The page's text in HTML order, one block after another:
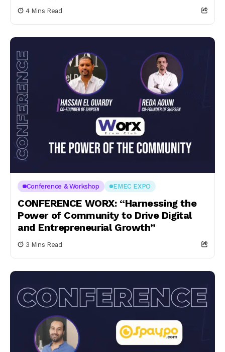
4 Mins Read
Conference & Workshop EMEC EXPO
CONFERENCE WORX: “Harnessing the
Power of Community to Drive Digital
and Entrepreneurial Growth”
3 Mins Read